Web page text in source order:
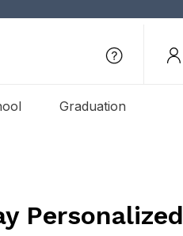
Graduation
Personalized